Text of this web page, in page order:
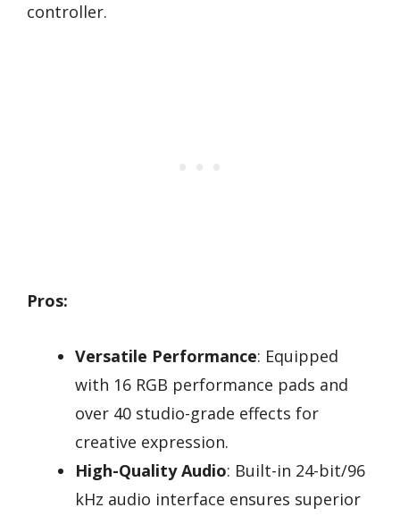
controller.
Pros:
Versatile Performance: Equipped
with 16 RGB performance pads and
over 40 studio-grade effects for
creative expression.
High-Quality Audio: Built-in 24-bit/96
kHz audio interface ensures superior